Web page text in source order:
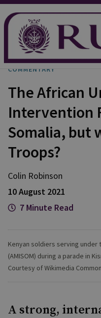
COMMENTARY
The African
Intervention
Somalia, but
Troops?
Colin Robinson
10 August 2021
7 Minute Read
Kenyan soldiers serving under
(AMISOM) during a parade in
Courtesy of Wikimedia
A strong,